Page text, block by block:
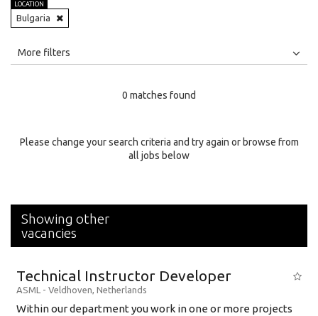
LOCATION
Bulgaria
All
Specialty
More filters
0 matches found
Please change your search criteria and try again or browse from
all jobs below
Showing other
vacancies
Technical Instructor Developer
ASML - Veldhoven, Netherlands
Within our department you work in one or more projects